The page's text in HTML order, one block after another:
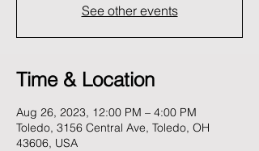
See other events
Time & Location
Aug 26, 2023, 12:00 PM – 4:00 PM
Toledo, 3156 Central Ave, Toledo, OH
43606, USA